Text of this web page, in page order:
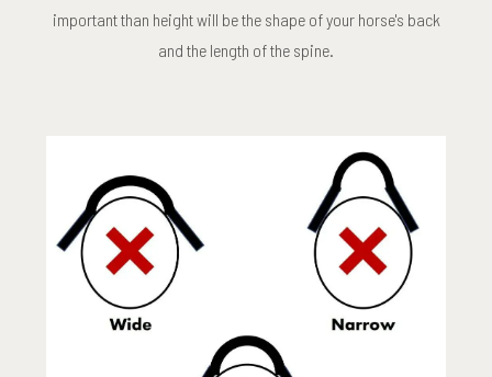
important than height will be the shape of your horse's back
and the length of the spine.